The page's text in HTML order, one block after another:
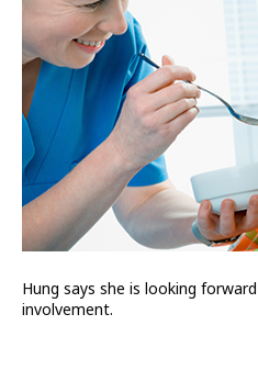
Hung says she is looking
involvement.